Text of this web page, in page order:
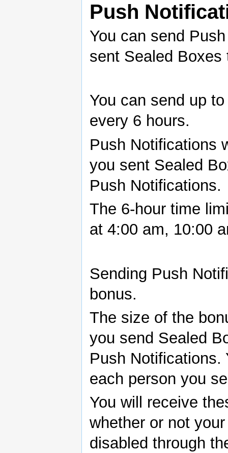
Push
You can send
sent Sealed Boxes
You can send up
every 6 hours.
Push Notifications
you sent Sealed
Push Notifications.
The 6-hour time
at 4:00 am, 10:00
Sending Push
bonus.
The size of the
you send Sealed
Push Notifications.
each person you
You will receive
whether or not
disabled through